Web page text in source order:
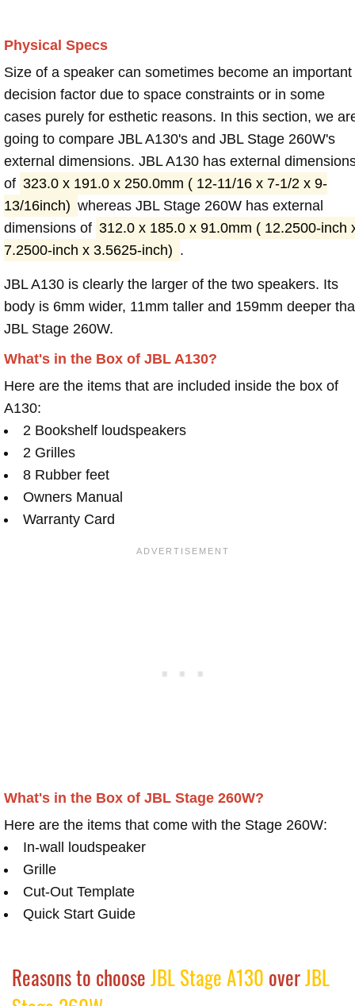
Physical Specs
Size of a speaker can sometimes become an important
decision factor due to space constraints or in some
cases purely for esthetic reasons. In this section, we
going to compare JBL A130's and JBL Stage 260W's
external dimensions. JBL A130 has external
of 323.0 x 191.0 x 250.0mm ( 12-11/16 x 7-1/2 x 9-
13/16inch) whereas JBL Stage 260W has external
dimensions of 312.0 x 185.0 x 91.0mm ( 12.2500-inch
7.2500-inch x 3.5625-inch) .
JBL A130 is clearly the larger of the two speakers. Its
body is 6mm wider, 11mm taller and 159mm deeper
JBL Stage 260W.
What's in the Box of JBL A130?
Here are the items that are included inside the box of
A130:
2 Bookshelf loudspeakers
2 Grilles
8 Rubber feet
Owners Manual
Warranty Card
What's in the Box of JBL Stage 260W?
Here are the items that come with the Stage 260W:
In-wall loudspeaker
Grille
Cut-Out Template
Quick Start Guide
Reasons to chooseJBL Stage A130 overJBL